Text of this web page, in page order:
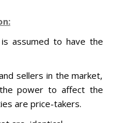
assumed to have the
sellers in the market,
power to affect the
are price-takers.